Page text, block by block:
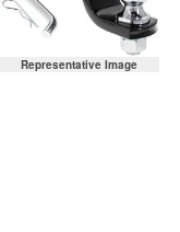
Representative Image